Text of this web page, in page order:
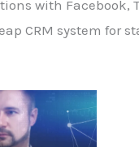
with
CRM system for